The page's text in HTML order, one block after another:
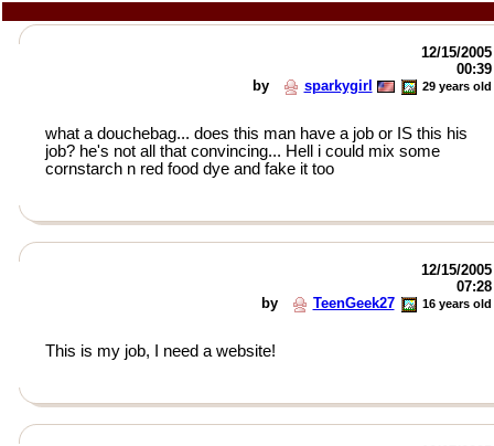
12/15/2005
00:39
by
sparkygirl 29 years old
what a douchebag... does this man have a job or IS this his
job? he's not all that convincing... Hell i could mix some
cornstarch n red food dye and fake it too
12/15/2005
07:28
by
TeenGeek27 16 years old
This is my job, I need a website!